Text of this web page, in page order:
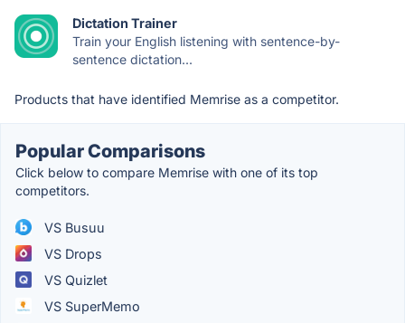
Dictation Trainer
Train your English listening with sentence-by-
sentence dictation...
Products that have identified Memrise as a competitor.
Popular Comparisons
Click below to compare Memrise with one of its top
competitors.
VS Busuu
VS Drops
VS Quizlet
VS SuperMemo